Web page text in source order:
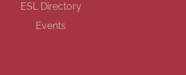
ESL Directory
Events